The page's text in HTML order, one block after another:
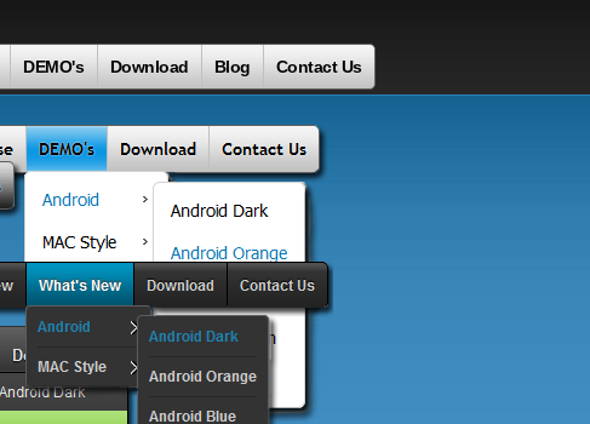
DEMO's Download Blog Contact Us